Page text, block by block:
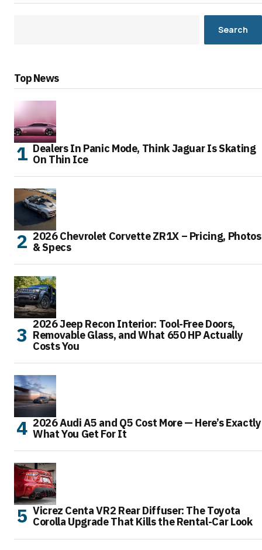
Search
Top News
Dealers In Panic Mode, Think Jaguar Is Skating
On Thin Ice
2026 Chevrolet Corvette ZR1X – Pricing, Photos
& Specs
2026 Jeep Recon Interior: Tool-Free Doors,
Removable Glass, and What 650 HP Actually
Costs You
2026 Audi A5 and Q5 Cost More — Here’s Exactly
What You Get For It
Vicrez Centa VR2 Rear Diffuser: The Toyota
Corolla Upgrade That Kills the Rental-Car Look